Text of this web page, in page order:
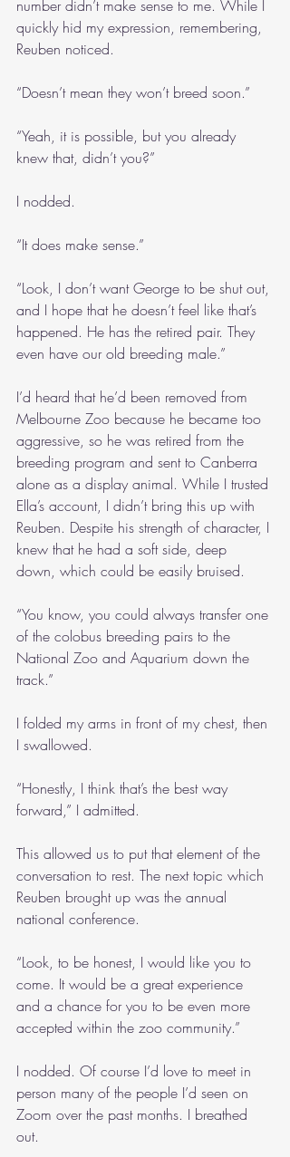
number didn’t make sense to me. While I
quickly hid my expression, remembering,
Reuben noticed.
“Doesn’t mean they won’t breed soon.”
“Yeah, it is possible, but you already
knew that, didn’t you?”
I nodded.
“It does make sense.”
“Look, I don’t want George to be shut out,
and I hope that he doesn’t feel like that’s
happened. He has the retired pair. They
even have our old breeding male.”
I’d heard that he’d been removed from
Melbourne Zoo because he became too
aggressive, so he was retired from the
breeding program and sent to Canberra
alone as a display animal. While I trusted
Ella’s account, I didn’t bring this up with
Reuben. Despite his strength of character, I
knew that he had a soft side, deep
down, which could be easily bruised.
“You know, you could always transfer one
of the colobus breeding pairs to the
National Zoo and Aquarium down the
track.”
I folded my arms in front of my chest, then
I swallowed.
“Honestly, I think that’s the best way
forward,” I admitted.
This allowed us to put that element of the
conversation to rest. The next topic which
Reuben brought up was the annual
national conference.
“Look, to be honest, I would like you to
come. It would be a great experience
and a chance for you to be even more
accepted within the zoo community.”
I nodded. Of course I’d love to meet in
person many of the people I’d seen on
Zoom over the past months. I breathed
out.